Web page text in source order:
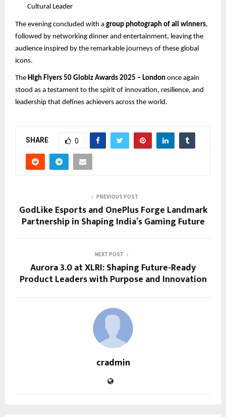
Cultural Leader
The evening concluded with a group photograph of all winners,
followed by networking dinner and entertainment, leaving the
audience inspired by the remarkable journeys of these global
icons.
The High Flyers 50 Globiz Awards 2025 – London once again
stood as a testament to the spirit of innovation, resilience, and
leadership that defines achievers across the world.
SHARE 0
PREVIOUS POST
GodLike Esports and OnePlus Forge Landmark
Partnership in Shaping India’s Gaming Future
NEXT POST
Aurora 3.0 at XLRI: Shaping Future-Ready
Product Leaders with Purpose and Innovation
cradmin